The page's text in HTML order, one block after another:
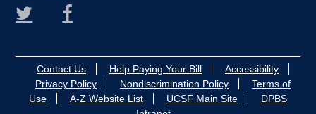
Contact Us Help Paying Your Bill
Accessibility
Privacy Policy
Nondiscrimination Policy
Terms of
Use
A-Z Website List UCSF Main Site
DPBS